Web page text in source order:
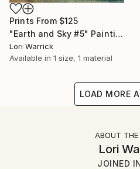
Prints From $125
"Earth and Sky #5" Painting
Lori Warrick
Available in 1 size, 1 material
LOAD MORE
ABOUT
Lori
JOINED